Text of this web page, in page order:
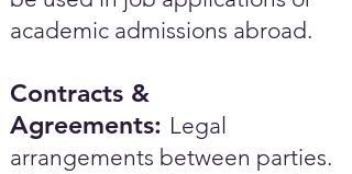
academic admissions abroad.​
Contracts &
Agreements: Legal
arrangements between parties.